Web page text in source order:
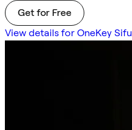
Get for Free
View details for OneKey Sifu